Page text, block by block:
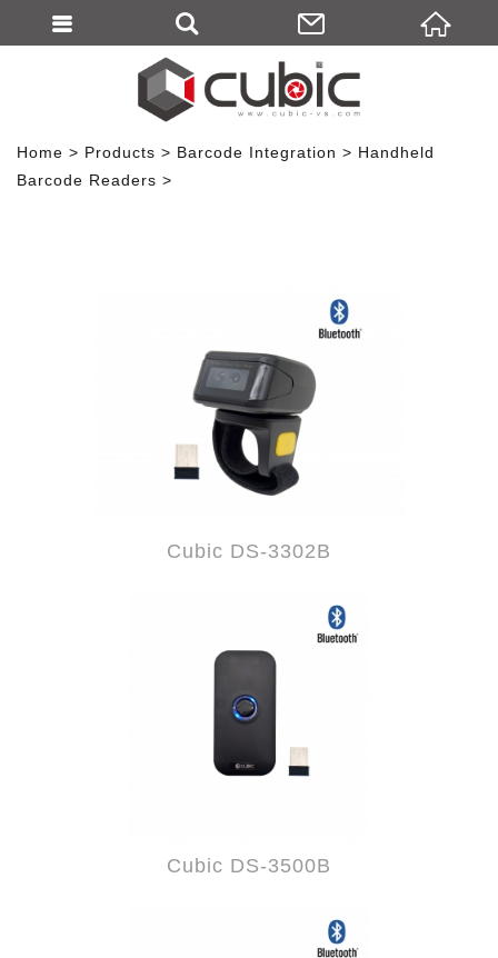
Home Products Barcode Integration
Handheld
Barcode Readers
Cubic DS-3302B
Cubic DS-3500B